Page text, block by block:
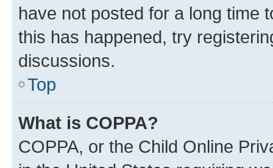
have not posted for a long time
this has happened, try
discussions.
Top
What is COPPA?
COPPA, or the Child Online